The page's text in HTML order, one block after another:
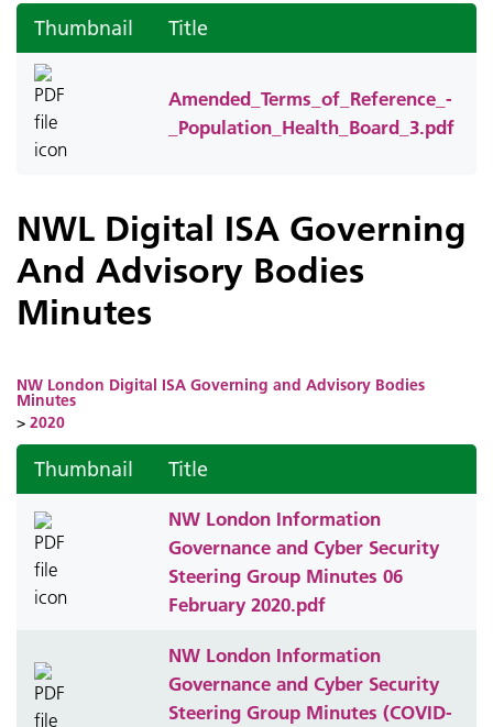
Thumbnail Title
Amended_Terms_of_Reference_-
_Population_Health_Board_3.pdf
NWL Digital ISA Governing
And Advisory Bodies
Minutes
NW London Digital ISA Governing and Advisory Bodies
Minutes
> 2020
Thumbnail Title
NW London Information
Governance and Cyber Security
Steering Group Minutes 06
February 2020.pdf
NW London Information
Governance and Cyber Security
Steering Group Minutes (COVID-